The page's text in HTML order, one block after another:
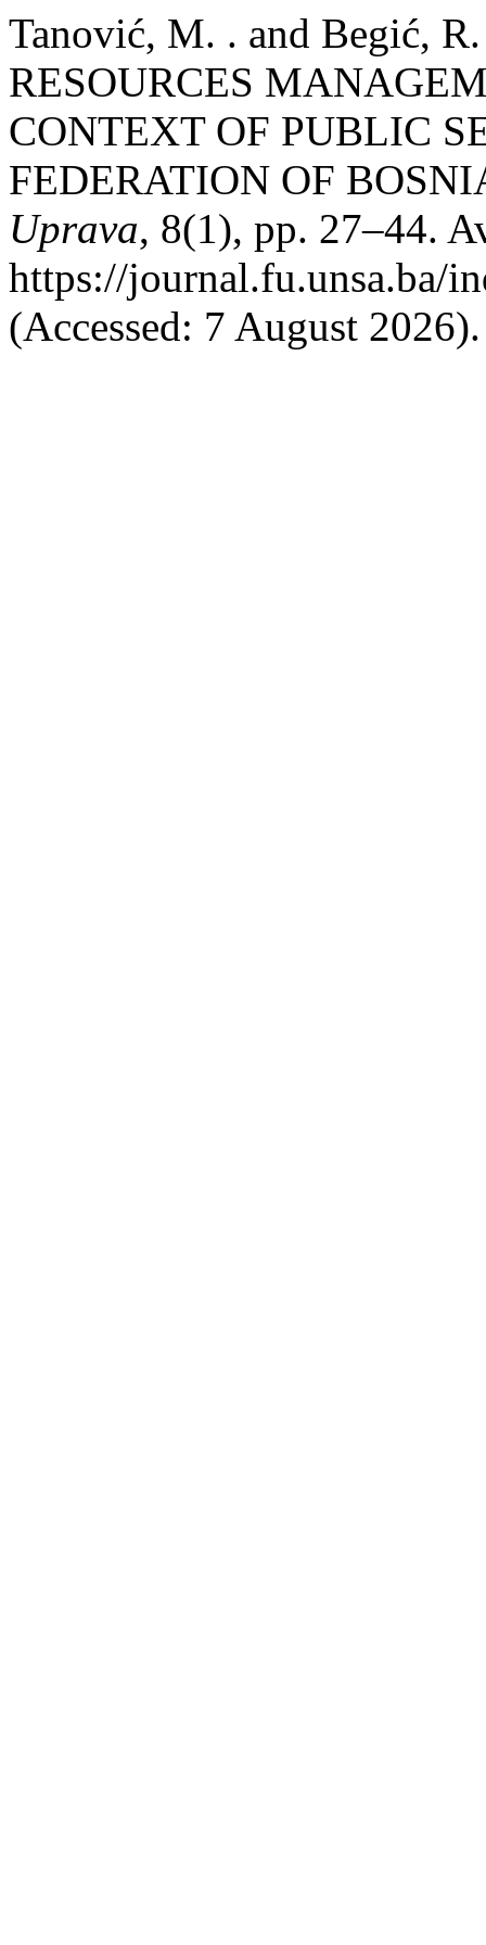
Tanović, M. . and Begić,
RESOURCES
CONTEXT OF PUBLIC
FEDERATION OF
Uprava, 8(1), pp. 27–44.
https://journal.fu.unsa.ba/
(Accessed: 7 August 2026).